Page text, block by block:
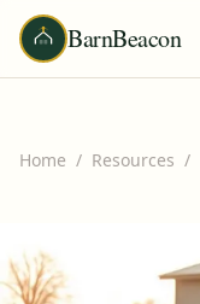
BarnBeacon
Home / Resources /